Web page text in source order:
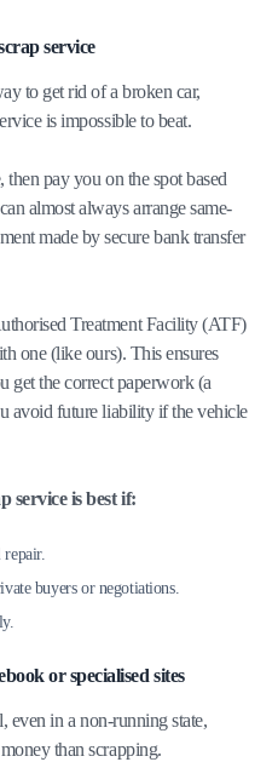
service
to get rid of a broken car,
is impossible to beat.
pay you on the spot based
almost always arrange same-
made by secure bank transfer
Treatment Facility (ATF)
one (like ours). This ensures
get the correct paperwork (a
avoid future liability if the vehicle
service is best if:
repair.
buyers or negotiations.
or specialised sites
even in a non-running state,
than scrapping.